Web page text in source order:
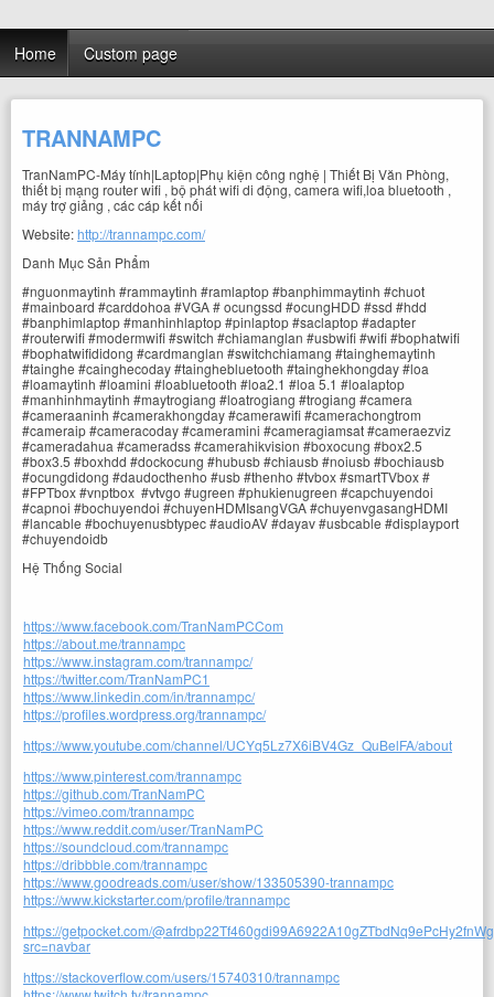
Home Custom page
TRANNAMPC
TranNamPC-Máy tính|Laptop|Phụ kiện công nghệ | Thiết Bị Văn Phòng,
thiết bị mạng router wifi , bộ phát wifi di động, camera wifi,loa bluetooth ,
máy trợ giảng , các cáp kết nối
Website:http://trannampc.com/
Danh Mục Sản Phẩm
#nguonmaytinh #rammaytinh #ramlaptop #banphimmaytinh #chuot
#mainboard #carddohoa #VGA # ocungssd #ocungHDD #ssd #hdd
#banphimlaptop #manhinhlaptop #pinlaptop #saclaptop #adapter
#routerwifi #modermwifi #switch #chiamanglan #usbwifi #wifi #bophatwifi
#bophatwifididong #cardmanglan #switchchiamang #tainghemaytinh
#tainghe #cainghecoday #tainghebluetooth #tainghekhongday #loa
#loamaytinh #loamini #loabluetooth #loa2.1 #loa 5.1 #loalaptop
#manhinhmaytinh #maytrogiang #loatrogiang #trogiang #camera
#cameraaninh #camerakhongday #camerawifi #camerachongtrom
#cameraip #cameracoday #cameramini #cameragiamsat #cameraezviz
#cameradahua #cameradss #camerahikvision #boxocung #box2.5
#box3.5 #boxhdd #dockocung #hubusb #chiausb #noiusb #bochiausb
#ocungdidong #daudocthenho #usb #thenho #tvbox #smartTVbox #
#FPTbox #vnptbox #vtvgo #ugreen #phukienugreen #capchuyendoi
#capnoi #bochuyendoi #chuyenHDMIsangVGA #chuyenvgasangHDMI
#lancable #bochuyenusbtypec #audioAV #dayav #usbcable #displayport
#chuyendoidb
Hệ Thống Social
https://www.facebook.com/TranNamPCCom
https://about.me/trannampc
https://www.instagram.com/trannampc/
https://twitter.com/TranNamPC1
https://www.linkedin.com/in/trannampc/
https://profiles.wordpress.org/trannampc/
https://www.youtube.com/channel/UCYq5Lz7X6iBV4Gz_QuBelFA/about
https://www.pinterest.com/trannampc
https://github.com/TranNamPC
https://vimeo.com/trannampc
https://www.reddit.com/user/TranNamPC
https://soundcloud.com/trannampc
https://dribbble.com/trannampc
https://www.goodreads.com/user/show/133505390-trannampc
https://www.kickstarter.com/profile/trannampc
https://getpocket.com/
src=navbar
https://stackoverflow.com/users/15740310/trannampc